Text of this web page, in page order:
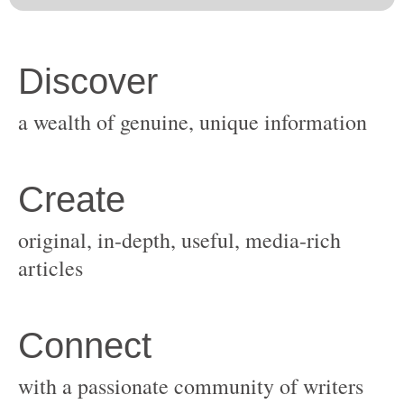
original, in-depth, useful, media-rich
with a passionate community of writers